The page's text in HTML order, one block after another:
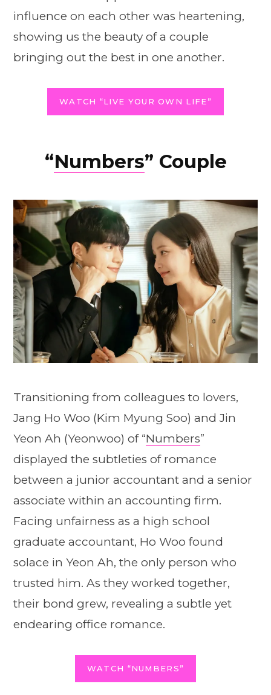
influence on each other was heartening,
showing us the beauty of a couple
bringing out the best in one another.
WATCH “LIVE YOUR OWN LIFE”
“Numbers” Couple
Transitioning from colleagues to lovers,
Jang Ho Woo (Kim Myung Soo) and Jin
Yeon Ah (Yeonwoo) of “Numbers”
displayed the subtleties of romance
between a junior accountant and a senior
associate within an accounting firm.
Facing unfairness as a high school
graduate accountant, Ho Woo found
solace in Yeon Ah, the only person who
trusted him. As they worked together,
their bond grew, revealing a subtle yet
endearing office romance.
WATCH “NUMBERS”